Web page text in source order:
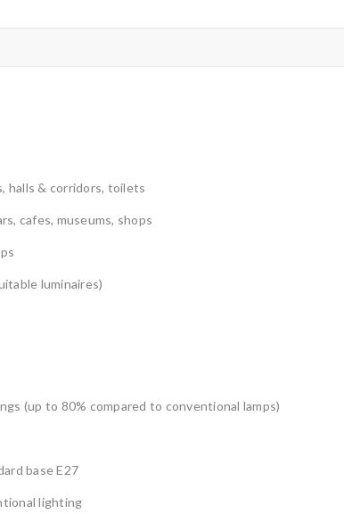
halls & corridors, toilets
cafes, museums, shops
luminaires)
(up to 80% compared to conventional lamps)
base E27
lighting